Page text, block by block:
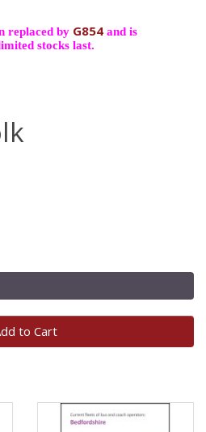
replaced by G854 and is
stocks last.
to Cart